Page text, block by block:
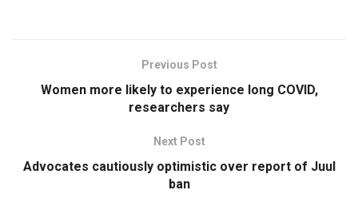
Previous Post
Women more likely to experience long COVID,
researchers say
Next Post
Advocates cautiously optimistic over report of Juul
ban